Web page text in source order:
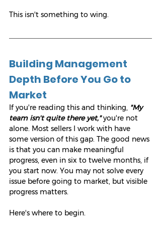
This isn't something to wing.
Building Management
Depth Before You Go to
Market
If you're reading this and thinking, "My
team isn't quite there yet," you're not
alone. Most sellers I work with have
some version of this gap. The good news
is that you can make meaningful
progress, even in six to twelve months, if
you start now. You may not solve every
issue before going to market, but visible
progress matters.
Here's where to begin.